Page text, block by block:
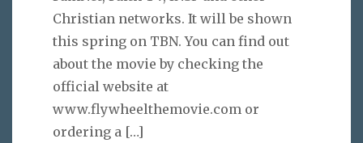
Christian networks. It will be shown
this spring on TBN. You can find out
about the movie by checking the
official website at
www.flywheelthemovie.com or
ordering a […]